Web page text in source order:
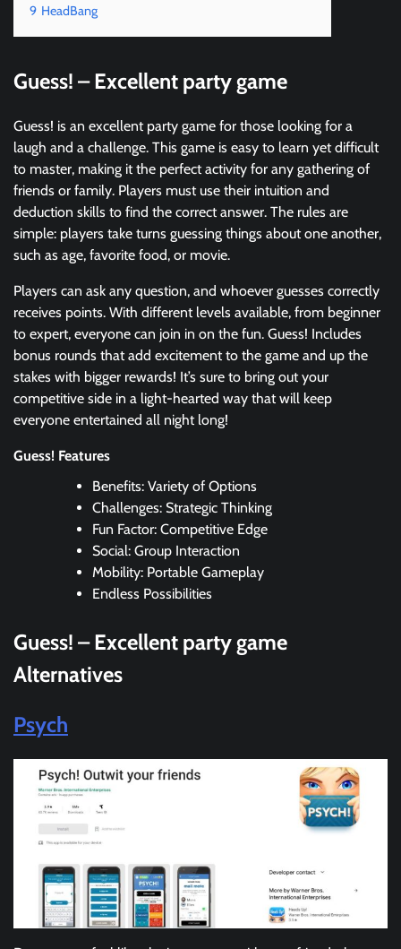
9 HeadBang
Guess! – Excellent party game
Guess! is an excellent party game for those looking for a
laugh and a challenge. This game is easy to learn yet difficult
to master, making it the perfect activity for any gathering of
friends or family. Players must use their intuition and
deduction skills to find the correct answer. The rules are
simple: players take turns guessing things about one another,
such as age, favorite food, or movie.
Players can ask any question, and whoever guesses correctly
receives points. With different levels available, from beginner
to expert, everyone can join in on the fun. Guess! Includes
bonus rounds that add excitement to the game and up the
stakes with bigger rewards! It’s sure to bring out your
competitive side in a light-hearted way that will keep
everyone entertained all night long!
Guess! Features
Benefits: Variety of Options
Challenges: Strategic Thinking
Fun Factor: Competitive Edge
Social: Group Interaction
Mobility: Portable Gameplay
Endless Possibilities
Guess! – Excellent party game
Alternatives
Psych